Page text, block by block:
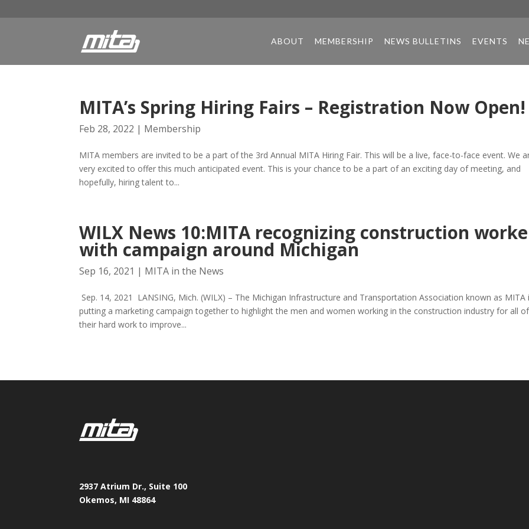
ABOUT MEMBERSHIP NEWS BULLETINS EVENTS
MITA’s Spring Hiring Fairs – Registration Now Open!
Feb 28, 2022 | Membership
MITA members are invited to be a part of the 3rd Annual MITA Hiring Fair. This will be a live, face-to-face event. We
very excited to offer this much anticipated event. This is your chance to be a part of an exciting day of meeting, and
hopefully, hiring talent to...
WILX News 10:MITA recognizing construction
with campaign around Michigan
Sep 16, 2021 | MITA in the News
Sep. 14, 2021 LANSING, Mich. (WILX) – The Michigan Infrastructure and Transportation Association known as MITA
putting a marketing campaign together to highlight the men and women working in the construction industry for all of
their hard work to improve...
2937 Atrium Dr., Suite 100
Okemos, MI 48864